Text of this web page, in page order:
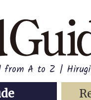
from A to Z |